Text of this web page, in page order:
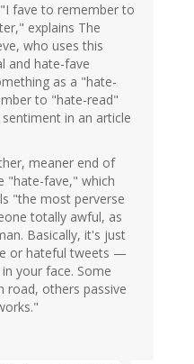
fave to remember to
explains The
who uses this
and hate-fave
as a "hate-
to "hate-read"
in an article
meaner end of
"hate-fave," which
"the most perverse
totally awful, as
Basically, it's just
or hateful tweets —
your face. Some
road, others passive